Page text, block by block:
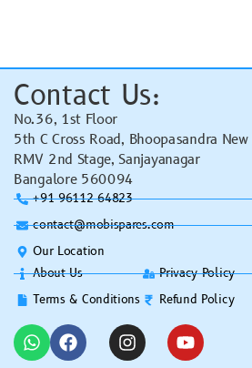
Contact Us:
No.36, 1st Floor
5th C Cross Road, Bhoopasandra
RMV 2nd Stage, Sanjayanagar
Bangalore 560094
+91 96112 64823
contact@mobispares.com
Our Location
About Us
Terms & Conditions
Privacy Policy
Refund Policy